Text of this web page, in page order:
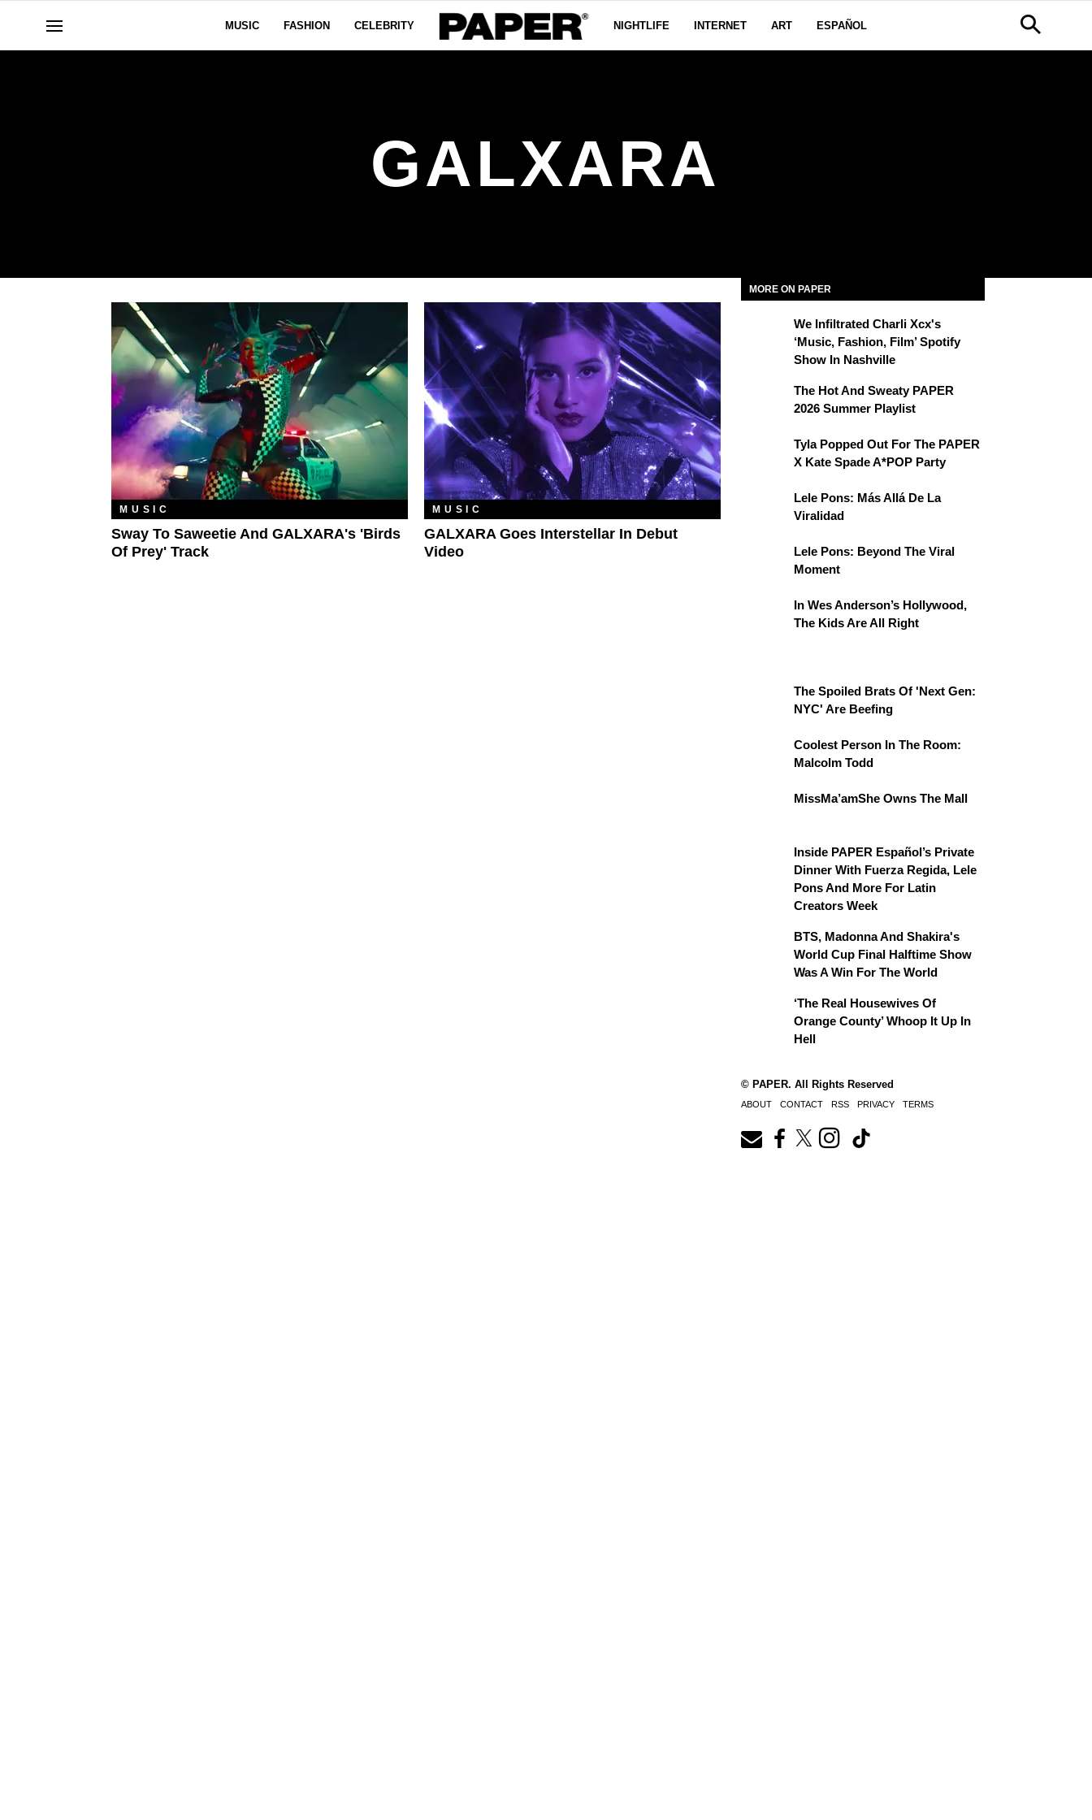
MUSIC FASHION CELEBRITY NIGHTLIFE INTERNET ART ESPAÑOL
GALXARA
MUSIC
Sway To Saweetie And GALXARA's 'Birds
Of Prey' Track
MUSIC
GALXARA Goes Interstellar In Debut
Video
MORE ON PAPER
We Infiltrated Charli Xcx's
‘Music, Fashion, Film’ Spotify
Show In Nashville
The Hot And Sweaty PAPER
2026 Summer Playlist
Tyla Popped Out For The PAPER
X Kate Spade A*POP Party
Lele Pons: Más Allá De La
Viralidad
Lele Pons: Beyond The Viral
Moment
In Wes Anderson’s Hollywood,
The Kids Are All Right
The Spoiled Brats Of 'Next Gen:
NYC' Are Beefing
Coolest Person In The Room:
Malcolm Todd
MissMa’amShe Owns The Mall
Inside PAPER Español’s Private
Dinner With Fuerza Regida, Lele
Pons And More For Latin
Creators Week
BTS, Madonna And Shakira's
World Cup Final Halftime Show
Was A Win For The World
‘The Real Housewives Of
Orange County’ Whoop It Up In
Hell
© PAPER. All Rights Reserved
ABOUT CONTACT RSS PRIVACY TERMS